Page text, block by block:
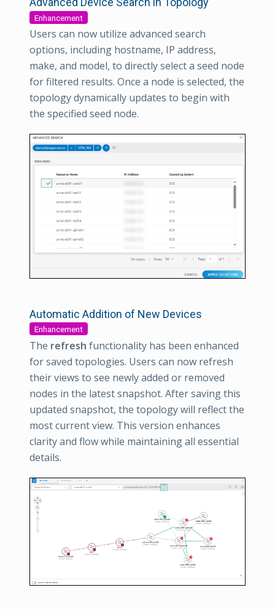
Enhancement
Users can now utilize advanced search
options, including hostname, IP address,
make, and model, to directly select a seed node
for filtered results. Once a node is selected, the
topology dynamically updates to begin with
the specified seed node.
Automatic Addition of New Devices
Enhancement
The refresh functionality has been enhanced
for saved topologies. Users can now refresh
their views to see newly added or removed
nodes in the latest snapshot. After saving this
updated snapshot, the topology will reflect the
most current view. This version enhances
clarity and flow while maintaining all essential
details.